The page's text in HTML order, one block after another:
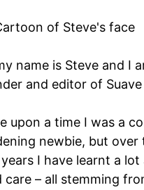
name is Steve and I
and editor of Suave
upon a time I was a
newbie, but over
I have learnt a lot
care – all stemming